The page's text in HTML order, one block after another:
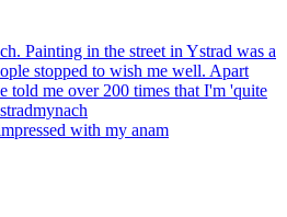
with my anam